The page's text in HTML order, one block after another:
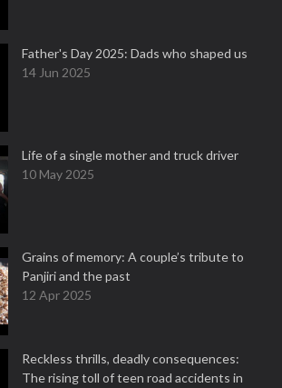
Father's Day 2025: Dads who shaped us
14 Jun 2025
Life of a single mother and truck driver
10 May 2025
Grains of memory: A couple’s tribute to
Panjiri and the past
12 Apr 2025
Reckless thrills, deadly consequences:
The rising toll of teen road accidents in